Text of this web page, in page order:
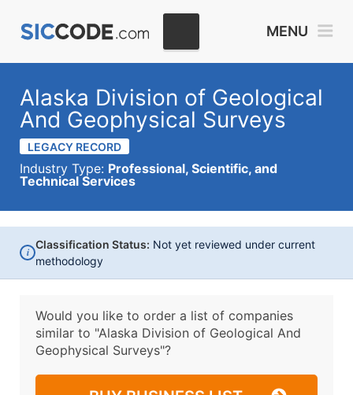
MENU
Alaska Division of Geological
And Geophysical Surveys
LEGACY RECORD
Industry Type: Professional, Scientific, and
Technical Services
i
Classification Status: Not yet reviewed under current
methodology
Would you like to order a list of companies
similar to "Alaska Division of Geological And
Geophysical Surveys"?